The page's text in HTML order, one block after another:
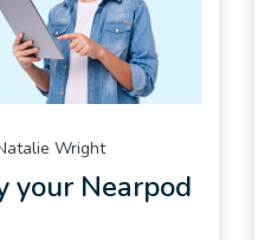
your Nearpod
Wright